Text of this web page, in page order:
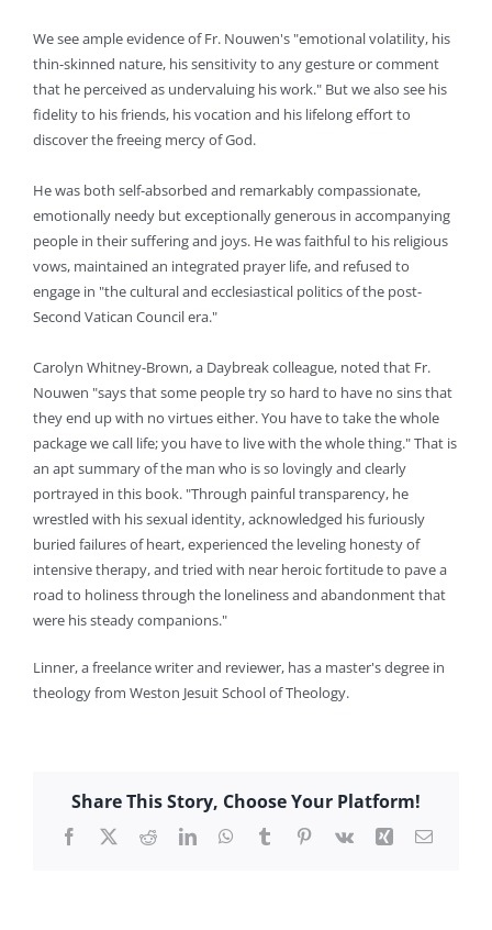
We see ample evidence of Fr. Nouwen's "emotional volatility, his
thin-skinned nature, his sensitivity to any gesture or comment
that he perceived as undervaluing his work." But we also see his
fidelity to his friends, his vocation and his lifelong effort to
discover the freeing mercy of God.
He was both self-absorbed and remarkably compassionate,
emotionally needy but exceptionally generous in accompanying
people in their suffering and joys. He was faithful to his religious
vows, maintained an integrated prayer life, and refused to
engage in "the cultural and ecclesiastical politics of the post-
Second Vatican Council era."
Carolyn Whitney-Brown, a Daybreak colleague, noted that Fr.
Nouwen "says that some people try so hard to have no sins that
they end up with no virtues either. You have to take the whole
package we call life; you have to live with the whole thing." That is
an apt summary of the man who is so lovingly and clearly
portrayed in this book. "Through painful transparency, he
wrestled with his sexual identity, acknowledged his furiously
buried failures of heart, experienced the leveling honesty of
intensive therapy, and tried with near heroic fortitude to pave a
road to holiness through the loneliness and abandonment that
were his steady companions."
Linner, a freelance writer and reviewer, has a master's degree in
theology from Weston Jesuit School of Theology.
Share This Story, Choose Your Platform!
Facebook
X RedditLinkedInWhatsApp
TumblrPinterest
Vk Xing Email